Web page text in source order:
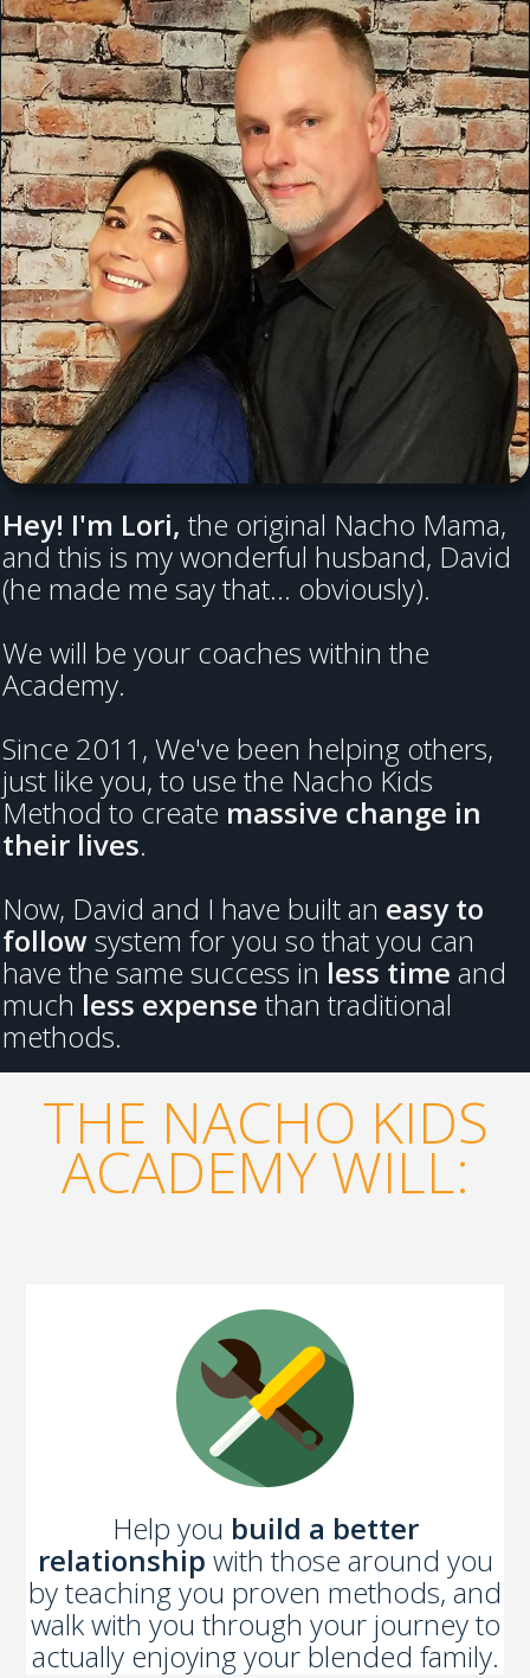
Hey! I'm Lori, the original Nacho Mama,
and this is my wonderful husband, David
(he made me say that... obviously).
We will be your coaches within the
Academy.
Since 2011, We've been helping others,
just like you, to use the Nacho Kids
Method to create massive change in
their lives.
Now, David and I have built an easy to
followsystem for you so that you can
have the same success in less time and
much less expense than traditional
methods.
THE NACHO KIDS
ACADEMY WILL:
Help you build a better
relationship with those around you
by teaching you proven methods, and
walk with you through your journey to
actually enjoying your blended family.